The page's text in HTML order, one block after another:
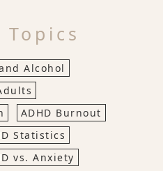
Alcohol
ADHD Burnout
Statistics
vs. Anxiety